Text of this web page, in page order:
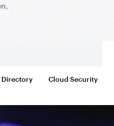
Directory Cloud Security